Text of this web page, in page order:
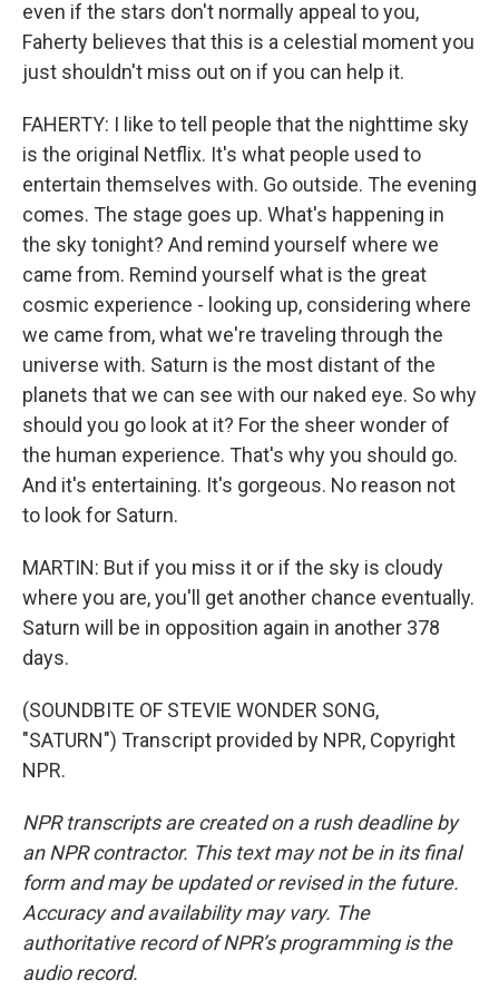
even if the stars don't normally appeal to you,
Faherty believes that this is a celestial moment you
just shouldn't miss out on if you can help it.
FAHERTY: I like to tell people that the nighttime sky
is the original Netflix. It's what people used to
entertain themselves with. Go outside. The evening
comes. The stage goes up. What's happening in
the sky tonight? And remind yourself where we
came from. Remind yourself what is the great
cosmic experience - looking up, considering where
we came from, what we're traveling through the
universe with. Saturn is the most distant of the
planets that we can see with our naked eye. So why
should you go look at it? For the sheer wonder of
the human experience. That's why you should go.
And it's entertaining. It's gorgeous. No reason not
to look for Saturn.
MARTIN: But if you miss it or if the sky is cloudy
where you are, you'll get another chance eventually.
Saturn will be in opposition again in another 378
days.
(SOUNDBITE OF STEVIE WONDER SONG,
"SATURN") Transcript provided by NPR, Copyright
NPR.
NPR transcripts are created on a rush deadline by
an NPR contractor. This text may not be in its final
form and may be updated or revised in the future.
Accuracy and availability may vary. The
authoritative record of NPR’s programming is the
audio record.